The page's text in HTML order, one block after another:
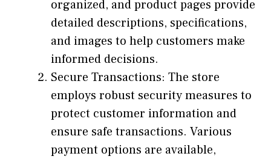
organized, and product pages provide
detailed descriptions, specifications,
and images to help customers make
informed decisions.
Secure Transactions: The store
employs robust security measures to
protect customer information and
ensure safe transactions. Various
payment options are available,